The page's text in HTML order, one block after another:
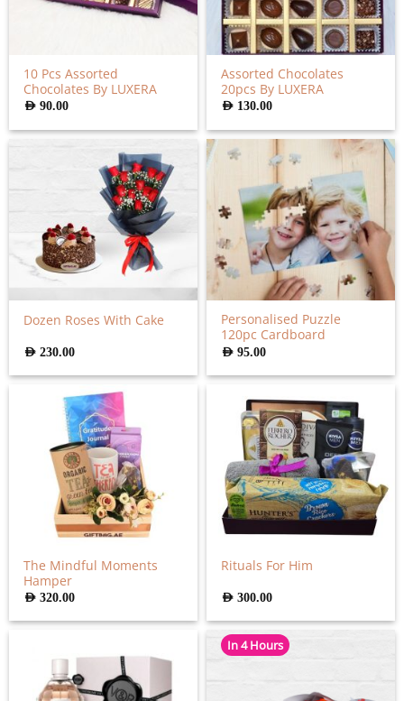
10 Pcs Assorted
Chocolates By LUXERA
AED90.00
Assorted Chocolates
20pcs By LUXERA
AED 130.00
Dozen Roses With Cake
AED230.00
Personalised Puzzle
120pc Cardboard
AED95.00
The Mindful Moments
Hamper
AED320.00
Rituals For Him
AED300.00
In 4 Hours